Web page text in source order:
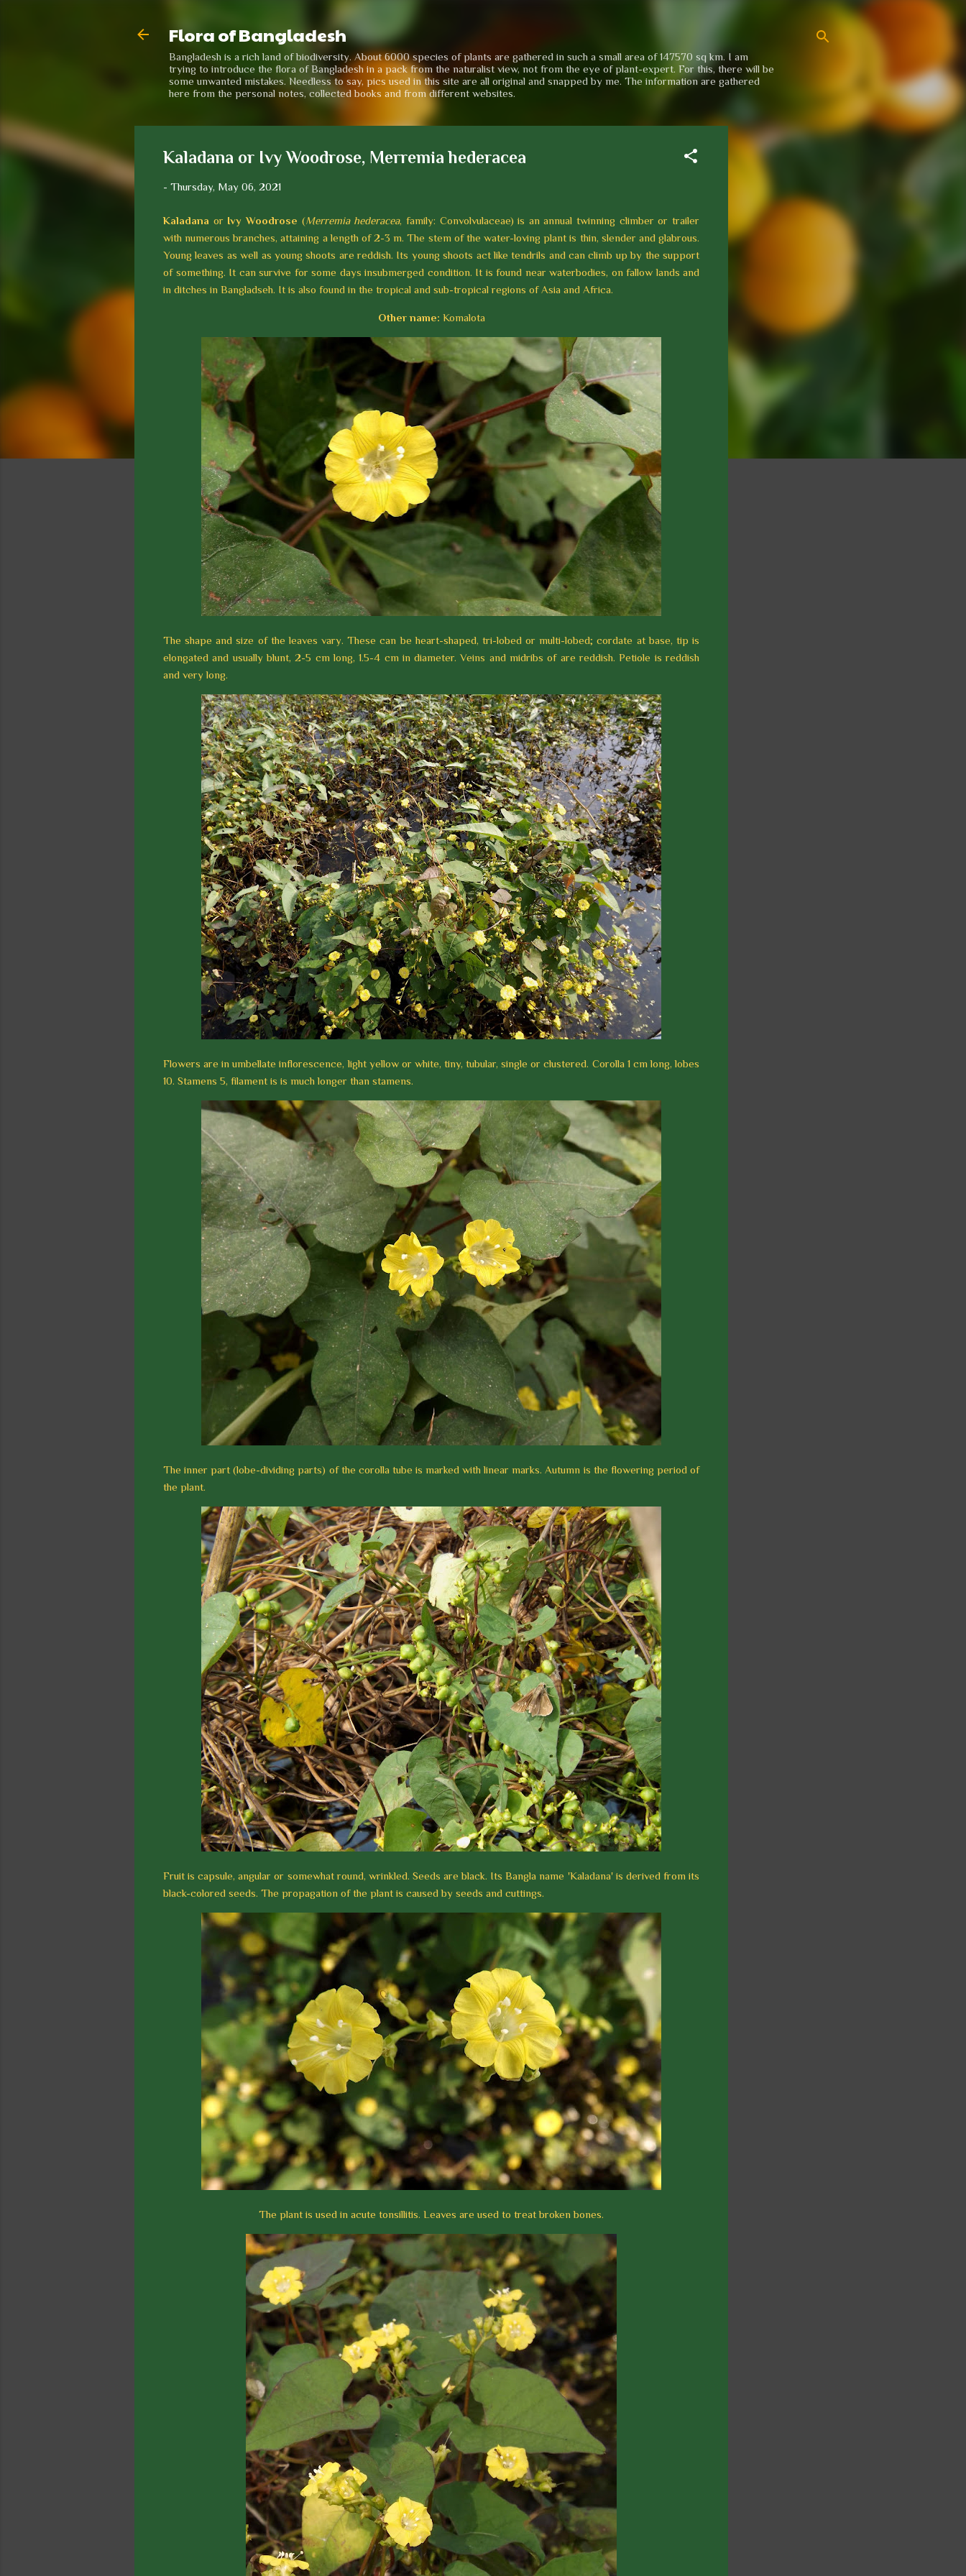
Flora of Bangladesh
Bangladesh is a rich land of biodiversity. About 6000 species of plants are gathered in such a small area of 147570 sq km. I am
trying to introduce the flora of Bangladesh in a pack from the naturalist view, not from the eye of plant-expert. For this, there will be
some unwanted mistakes. Needless to say, pics used in this site are all original and snapped by me. The information are gathered
here from the personal notes, collected books and from different websites.
Kaladana or Ivy Woodrose, Merremia hederacea
- Thursday, May 06, 2021
Kaladana orIvy Woodrose (Merremia hederacea, family: Convolvulaceae) is an annual twinning climber or trailer
with numerous branches, attaining a length of 2-3 m. The stem of the water-loving plant is thin, slender and glabrous.
Young leaves as well as young shoots are reddish. Its young shoots act like tendrils and can climb up by the support
of something. It can survive for some days insubmerged condition. It is found near waterbodies, on fallow lands and
in ditches in Bangladseh. It is also found in the tropical and sub-tropical regions of Asia and Africa.
Other name: Komalota
The shape and size of the leaves vary. These can be heart-shaped, tri-lobed or multi-lobed; cordate at base, tip is
elongated and usually blunt, 2-5 cm long, 1.5-4 cm in diameter. Veins and midribs of are reddish. Petiole is reddish
and very long.
Flowers are in umbellate inflorescence, light yellow or white, tiny, tubular, single or clustered. Corolla 1 cm long, lobes
10. Stamens 5, filament is is much longer than stamens.
The inner part (lobe-dividing parts) of the corolla tube is marked with linear marks. Autumn is the flowering period of
the plant.
Fruit is capsule, angular or somewhat round, wrinkled. Seeds are black. Its Bangla name 'Kaladana' is derived from its
black-colored seeds. The propagation of the plant is caused by seeds and cuttings.
The plant is used in acute tonsillitis. Leaves are used to treat broken bones.